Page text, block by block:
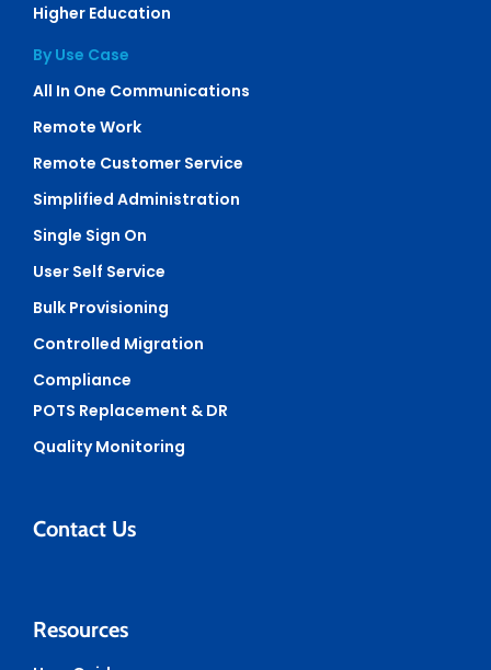
Higher Education
By Use Case
All In One Communications
Remote Work
Remote Customer Service
Simplified Administration
Single Sign On
User Self Service
Bulk Provisioning
Controlled Migration
Compliance
POTS Replacement & DR
Quality Monitoring
Contact Us
Resources